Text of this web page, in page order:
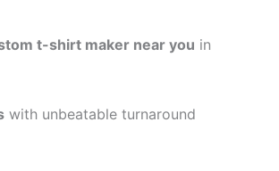
t-shirt maker near you in
with unbeatable turnaround